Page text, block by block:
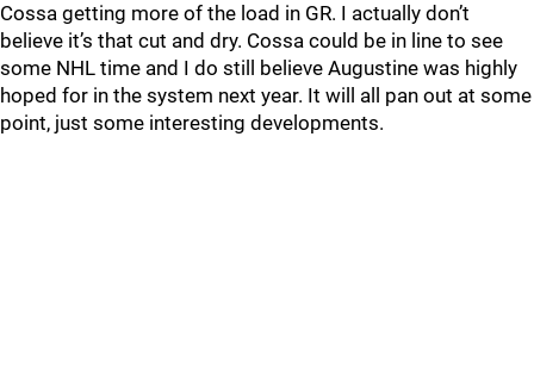
Cossa getting more of the load in GR. I actually don’t
believe it’s that cut and dry. Cossa could be in line to see
some NHL time and I do still believe Augustine was highly
hoped for in the system next year. It will all pan out at some
point, just some interesting developments.